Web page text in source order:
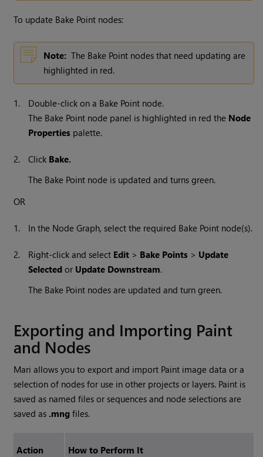
To update Bake Point nodes:
Note: The Bake Point nodes that need updating are
highlighted in red.
1.
Double-click on a Bake Point node.
The Bake Point node panel is highlighted in red the Node
Properties palette.
2. Click Bake.
The Bake Point node is updated and turns green.
OR
1. In the Node Graph, select the required Bake Point node(s).
2. Right-click and select Edit > Bake Points > Update
Selected or Update Downstream.
The Bake Point nodes are updated and turn green.
Exporting and Importing Paint
and Nodes
Mari allows you to export and import Paint image data or a
selection of nodes for use in other projects or layers. Paint is
saved as named files or sequences and node selections are
saved as .mng files.
Action How to Perform It